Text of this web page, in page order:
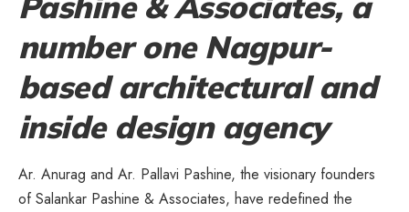
number one Nagpur-
based architectural and
inside design agency
Ar. Anurag and Ar. Pallavi Pashine, the visionary founders
of Salankar Pashine & Associates, have redefined the